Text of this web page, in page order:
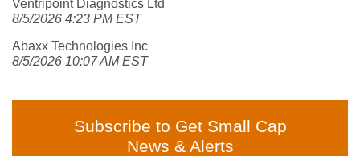
Ventripoint Diagnostics Ltd
8/5/2026 4:23 PM EST
Abaxx Technologies Inc
8/5/2026 10:07 AM EST
Subscribe to Get Small Cap
News & Alerts